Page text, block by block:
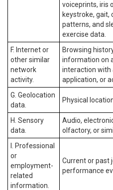
voiceprints, iris
keystroke, gait,
patterns, and
exercise data.
F. Internet or
other similar
network
activity.
Browsing
information on
interaction with
application, or
G. Geolocation
data.
Physical
H. Sensory
data.
Audio,
olfactory, or
I. Professional
or
employment-
related
information.
Current or past
performance